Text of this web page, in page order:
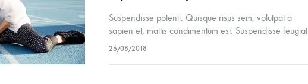
Suspendisse potenti. Quisque risus sem, volutpat a
sapien et, mattis condimentum est. Suspendisse feugiat
cursus turpis, et porta lectus euismod accumsan. Nam
26/08/2018